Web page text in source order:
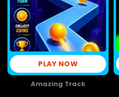
PLAY NOW
Amazing Track